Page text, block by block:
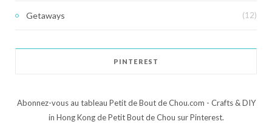
Getaways (12)
PINTEREST
Abonnez-vous au tableau Petit de Bout de Chou.com - Crafts & DIY
in Hong Kong de Petit Bout de Chou sur Pinterest.